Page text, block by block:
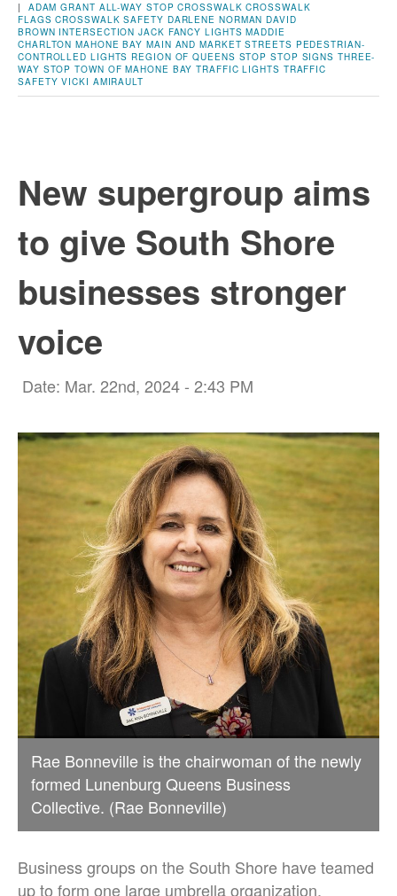
| ADAM GRANT ALL-WAY STOP CROSSWALK CROSSWALK
FLAGS CROSSWALK SAFETY DARLENE NORMAN DAVID
BROWN INTERSECTION JACK FANCY LIGHTS MADDIE
CHARLTON MAHONE BAY MAIN AND MARKET STREETS PEDESTRIAN-
CONTROLLED LIGHTS REGION OF QUEENS STOP STOP SIGNS THREE-
WAY STOP TOWN OF MAHONE BAY TRAFFIC LIGHTS TRAFFIC
SAFETY VICKI AMIRAULT
New supergroup aims
to give South Shore
businesses stronger
voice
Date: Mar. 22nd, 2024 - 2:43 PM
Rae Bonneville is the chairwoman of the newly
formed Lunenburg Queens Business
Collective. (Rae Bonneville)
Business groups on the South Shore have teamed
up to form one large umbrella organization,